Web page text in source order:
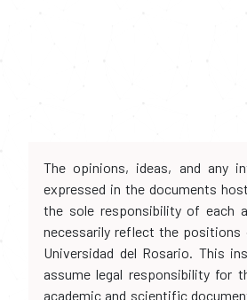
The opinions, ideas, and any
expressed in the documents
the sole responsibility of each
necessarily reflect the positions
Universidad del Rosario. This
assume legal responsibility for
academic and scientific